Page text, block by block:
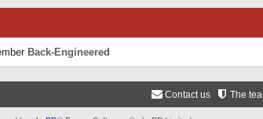
Back-Engineered
The
Contact us